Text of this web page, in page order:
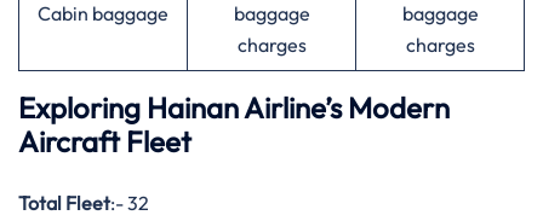
Cabin baggage
baggage
charges
baggage
charges
Exploring Hainan Airline’s Modern
Aircraft Fleet
Total Fleet:- 32